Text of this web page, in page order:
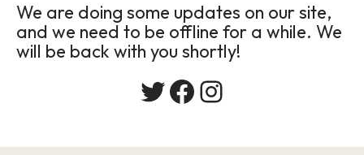
We are doing some updates on our site,
and we need to be offline for a while. We
will be back with you shortly!
Twitter
Facebook
Instagram